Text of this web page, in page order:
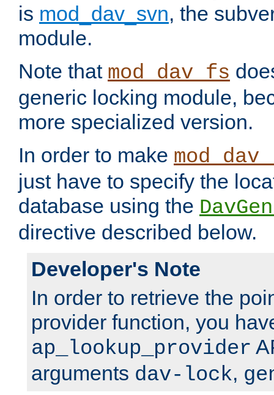
is mod_dav_svn, the
module.
Note that mod_dav_fs
generic locking module,
more specialized version.
In order to make
just have to specify the
database using the
directive described below.
Developer's Note
In order to retrieve the
provider function, you
ap_lookup_provider
arguments dav-lock,